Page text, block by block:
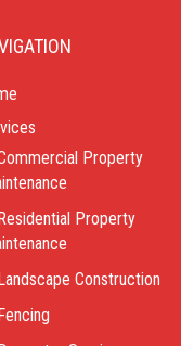
Property
Property
Construction